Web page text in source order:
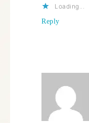
Loading...
Reply